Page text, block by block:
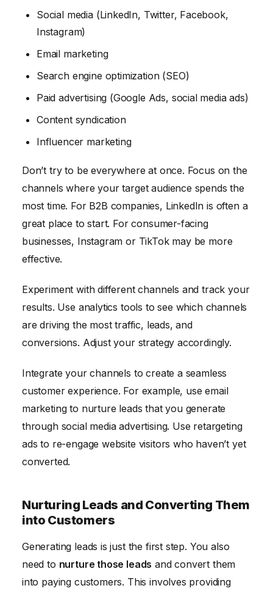
Social media (LinkedIn, Twitter, Facebook,
Instagram)
Email marketing
Search engine optimization (SEO)
Paid advertising (Google Ads, social media ads)
Content syndication
Influencer marketing
Don’t try to be everywhere at once. Focus on the
channels where your target audience spends the
most time. For B2B companies, LinkedIn is often a
great place to start. For consumer-facing
businesses, Instagram or TikTok may be more
effective.
Experiment with different channels and track your
results. Use analytics tools to see which channels
are driving the most traffic, leads, and
conversions. Adjust your strategy accordingly.
Integrate your channels to create a seamless
customer experience. For example, use email
marketing to nurture leads that you generate
through social media advertising. Use retargeting
ads to re-engage website visitors who haven’t yet
converted.
Nurturing Leads and Converting Them
into Customers
Generating leads is just the first step. You also
need to nurture those leads and convert them
into paying customers. This involves providing